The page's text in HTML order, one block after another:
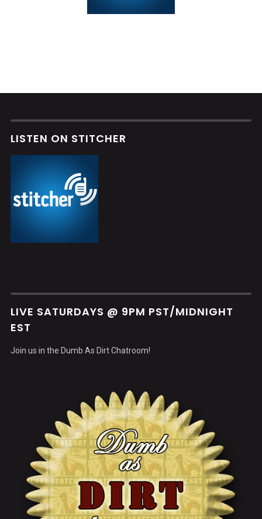
LISTEN ON STITCHER
LIVE SATURDAYS @ 9PM PST/MIDNIGHT
EST
Join us in the Dumb As Dirt Chatroom!